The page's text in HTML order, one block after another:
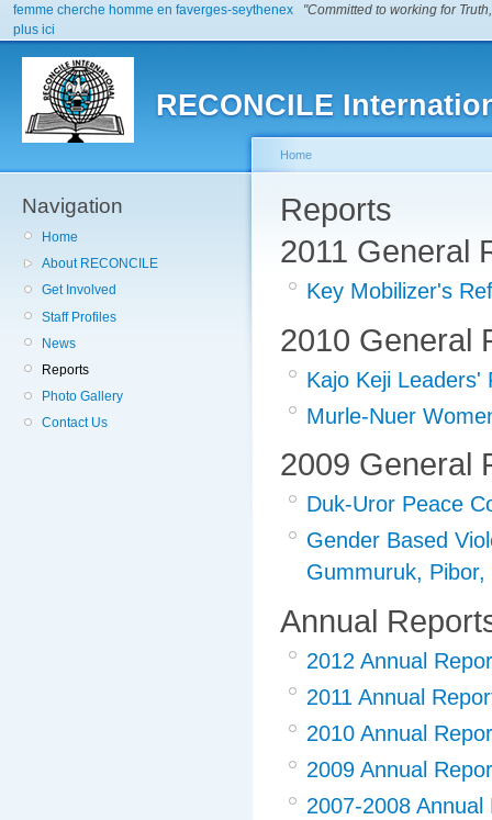
femme cherche homme en faverges-seythenex
"Committed to working for
plus ici
RECONCILE
Navigation
Home
About RECONCILE
Get Involved
Staff Profiles
News
Reports
Photo Gallery
Contact Us
Home
Reports
2011 General
Key Mobilizer's
2010 General
Kajo Keji Leaders'
Murle-Nuer
2009 General
Duk-Uror Peace
Gender Based
Gummuruk, Pibor,
Annual
2012 Annual
2011 Annual
2010 Annual
2009 Annual
2007-2008 Annual